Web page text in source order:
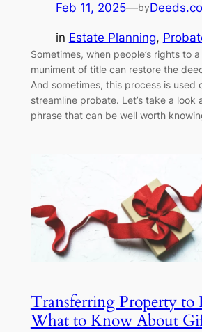
Feb 11, 2025—by
in Estate Planning,
Sometimes, when people’s rights to
muniment of title can restore the
And sometimes, this process is used
streamline probate. Let’s take a look
phrase that can be well worth
Transferring Property to
What to Know About